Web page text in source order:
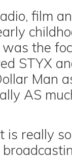
film
the
STYX
Man
AS
is really